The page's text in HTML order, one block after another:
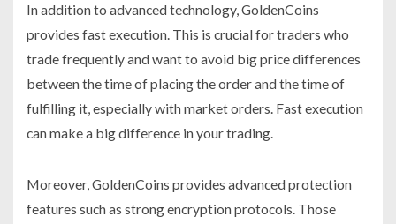
In addition to advanced technology, GoldenCoins
provides fast execution. This is crucial for traders who
trade frequently and want to avoid big price differences
between the time of placing the order and the time of
fulfilling it, especially with market orders. Fast execution
can make a big difference in your trading.
Moreover, GoldenCoins provides advanced protection
features such as strong encryption protocols. Those